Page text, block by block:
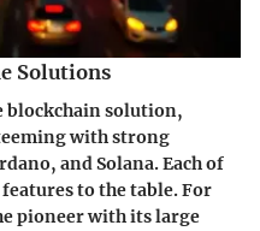
Solutions
blockchain solution,
with strong
and Solana. Each of
to the table. For
pioneer with its large